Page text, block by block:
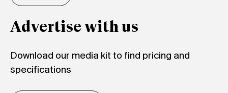
Advertise with us
Download our media kit to find pricing and
specifications